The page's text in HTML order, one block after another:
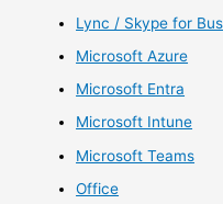
Lync / Skype for
Microsoft Azure
Microsoft Entra
Microsoft Intune
Microsoft Teams
Office